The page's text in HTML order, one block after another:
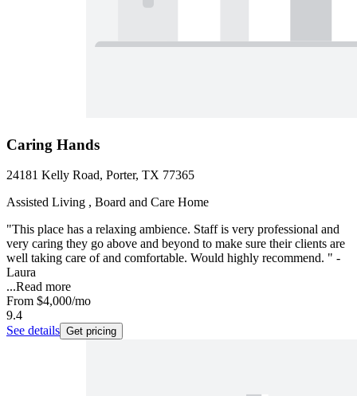
Caring Hands
24181 Kelly Road, Porter, TX 77365
Assisted Living , Board and Care Home
"This place has a relaxing ambience. Staff is very professional and
very caring they go above and beyond to make sure their clients are
well taking care of and comfortable. Would highly recommend. " -
Laura
...Read more
From $4,000/mo
9.4
See details Get pricing